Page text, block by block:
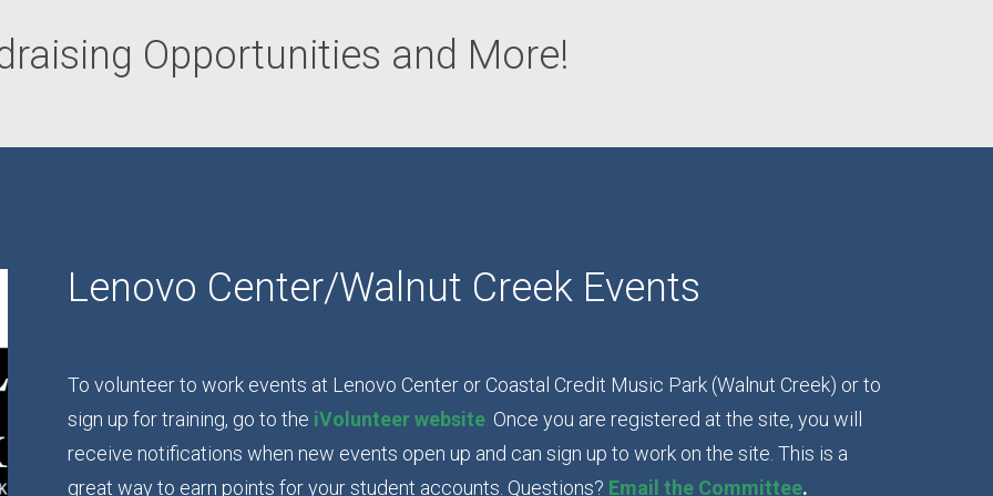
Opportunities and More!
Lenovo Center/Walnut Creek Events
To volunteer to work events at Lenovo Center or Coastal Credit Music Park (Walnut Creek) or to
sign up for training, go to the iVolunteer website Once you are registered at the site, you will
receive notifications when new events open up and can sign up to work on the site. This is a
great way to earn points for your student accounts. Questions? Email the Committee.